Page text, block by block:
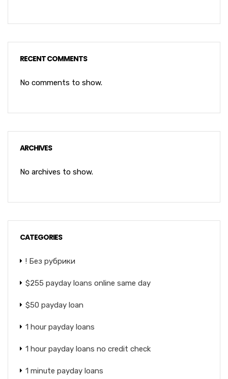
RECENT COMMENTS
No comments to show.
ARCHIVES
No archives to show.
CATEGORIES
! Без рубрики
$255 payday loans online same day
$50 payday loan
1 hour payday loans
1 hour payday loans no credit check
1 minute payday loans